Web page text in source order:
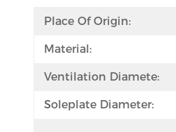
Place Of Origin:
Material:
Ventilation Diamete:
Soleplate Diameter: